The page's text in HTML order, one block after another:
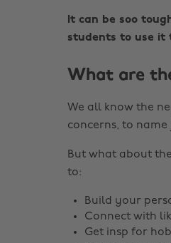
It can be soo
students to use it
What are
We all know the
concerns, to name
But what about
to:
Build your
Connect with
Get insp for